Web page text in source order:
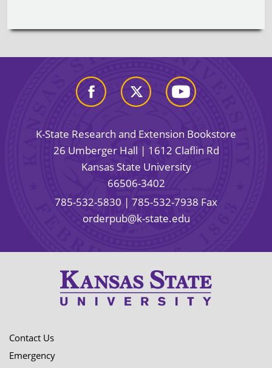
K-State Research and Extension Bookstore
26 Umberger Hall | 1612 Claflin Rd
Kansas State University
66506-3402
785-532-5830 | 785-532-7938 Fax
orderpub@k-state.edu
Contact Us
Emergency